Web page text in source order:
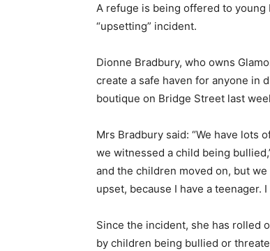
A refuge is being offered to
“upsetting” incident.
Dionne Bradbury, who owns
create a safe haven for anyone in
boutique on Bridge Street last
Mrs Bradbury said: “We have lots
we witnessed a child being
and the children moved on, but
upset, because I have a teenager.
Since the incident, she has rolled
by children being bullied or